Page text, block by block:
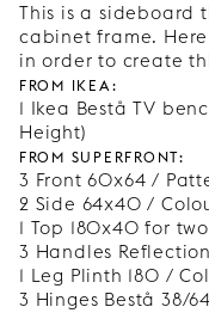
This is a sideboard
cabinet frame.
in order to create
From Ikea:
1 Ikea Bestå TV
Height)
From Superfront:
3 Front 60x64 /
2 Side 64x40 /
1 Top 180x40 for
3 Handles
1 Leg Plinth 180 /
3 Hinges Bestå 38/